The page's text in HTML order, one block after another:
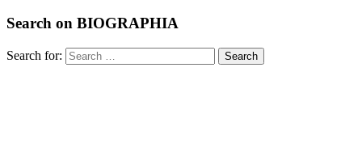
Search on BIOGRAPHIA
Search for: Search